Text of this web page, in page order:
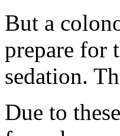
But a
prepare for
sedation.
Due to